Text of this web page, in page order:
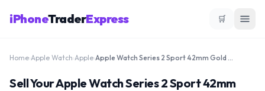
iPhoneTraderExpress 🛒
Home Apple Watch Apple Apple Watch Series 2 Sport 42mm Gold Aluminum Cocoa Sport Band MNPN2LL/A
Sell Your Apple Watch Series 2 Sport 42mm